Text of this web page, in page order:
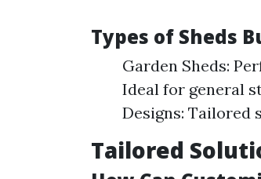
Types of Sheds
Garden Sheds:
Ideal for general
Designs: Tailored
Tailored